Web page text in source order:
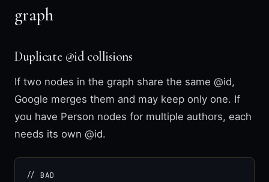
graph
Duplicate @id collisions
If two nodes in the graph share the same @id,
Google merges them and may keep only one. If
you have Person nodes for multiple authors, each
needs its own @id.
// BAD